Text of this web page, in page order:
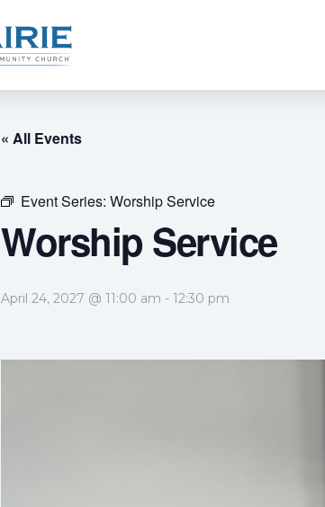
« All Events
Event Series: Worship Service
Worship Service
April 24, 2027 @ 11:00 am - 12:30 pm